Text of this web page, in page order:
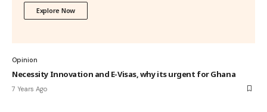
Explore Now
Opinion
Necessity Innovation and E-Visas, why its urgent for Ghana
7 Years Ago